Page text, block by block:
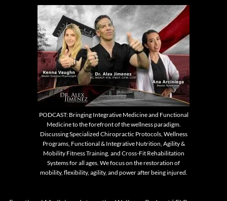
PODCAST: Bringing Integrative Medicine and Functional
Medicine to the forefront of the wellness paradigm.
Discussing Specialized Chiropractic Protocols, Wellness
Programs, Functional & Integrative Nutrition, Agility &
Mobility Fitness Training, and Cross-Fit Rehabilitation
Systems for all ages. We focus on the restoration of
mobility, flexibility, agility, and power after being injured.